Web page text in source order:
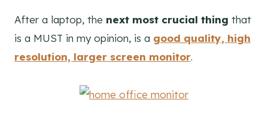
After a laptop, the next most crucial thing that
is a MUST in my opinion, is a good quality, high
resolution, larger screen monitor.